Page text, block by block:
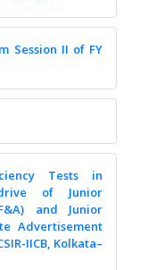
Session II of FY
Tests in
of Junior
and Junior
Advertisement
IICB, Kolkata–